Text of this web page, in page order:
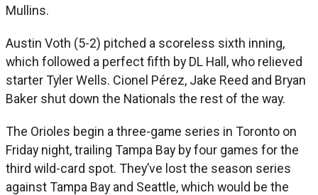
Mullins.
Austin Voth (5-2) pitched a scoreless sixth inning,
which followed a perfect fifth by DL Hall, who relieved
starter Tyler Wells. Cionel Pérez, Jake Reed and Bryan
Baker shut down the Nationals the rest of the way.
The Orioles begin a three-game series in Toronto on
Friday night, trailing Tampa Bay by four games for the
third wild-card spot. They’ve lost the season series
against Tampa Bay and Seattle, which would be the